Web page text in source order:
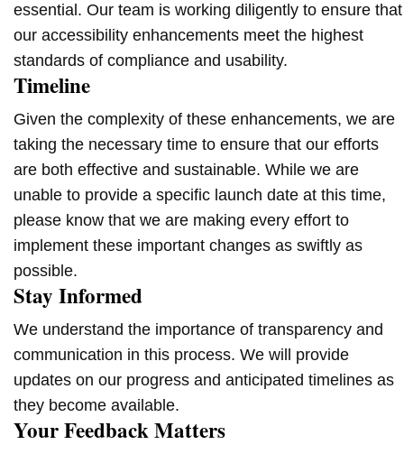
essential. Our team is working diligently to ensure that
our accessibility enhancements meet the highest
standards of compliance and usability.
Timeline
Given the complexity of these enhancements, we are
taking the necessary time to ensure that our efforts
are both effective and sustainable. While we are
unable to provide a specific launch date at this time,
please know that we are making every effort to
implement these important changes as swiftly as
possible.
Stay Informed
We understand the importance of transparency and
communication in this process. We will provide
updates on our progress and anticipated timelines as
they become available.
Your Feedback Matters